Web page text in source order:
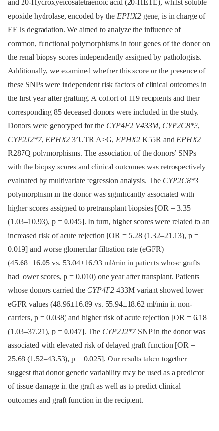
and 20-Hydroxyeicosatetraenoic acid (20-HETE), whilst soluble
epoxide hydrolase, encoded by the EPHX2 gene, is in charge of
EETs degradation. We aimed to analyze the influence of
common, functional polymorphisms in four genes of the donor on
the renal biopsy scores independently assigned by pathologists.
Additionally, we examined whether this score or the presence of
these SNPs were independent risk factors of clinical outcomes in
the first year after grafting. A cohort of 119 recipients and their
corresponding 85 deceased donors were included in the study.
Donors were genotyped for the CYP4F2 V433M, CYP2C8*3,
CYP2J2*7, EPHX2 3’UTR A>G, EPHX2 K55R and EPHX2
R287Q polymorphisms. The association of the donors’ SNPs
with the biopsy scores and clinical outcomes was retrospectively
evaluated by multivariate regression analysis. The CYP2C8*3
polymorphism in the donor was significantly associated with
higher scores assigned to pretransplant biopsies [OR = 3.35
(1.03–10.93), p = 0.045]. In turn, higher scores were related to an
increased risk of acute rejection [OR = 5.28 (1.32–21.13), p =
0.019] and worse glomerular filtration rate (eGFR)
(45.68±16.05 vs. 53.04±16.93 ml/min in patients whose grafts
had lower scores, p = 0.010) one year after transplant. Patients
whose donors carried the CYP4F2 433M variant showed lower
eGFR values (48.96±16.89 vs. 55.94±18.62 ml/min in non-
carriers, p = 0.038) and higher risk of acute rejection [OR = 6.18
(1.03–37.21), p = 0.047]. The CYP2J2*7SNP in the donor was
associated with elevated risk of delayed graft function [OR =
25.68 (1.52–43.53), p = 0.025]. Our results taken together
suggest that donor genetic variability may be used as a predictor
of tissue damage in the graft as well as to predict clinical
outcomes and graft function in the recipient.